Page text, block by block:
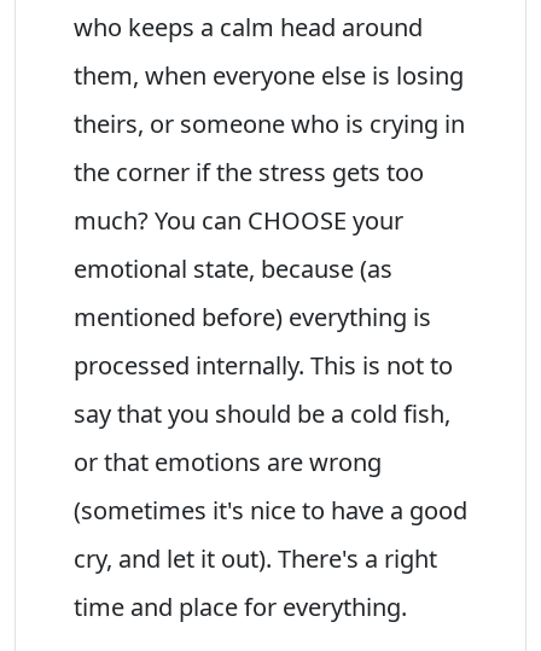
who keeps a calm head around
them, when everyone else is losing
theirs, or someone who is crying in
the corner if the stress gets too
much? You can CHOOSE your
emotional state, because (as
mentioned before) everything is
processed internally. This is not to
say that you should be a cold fish,
or that emotions are wrong
(sometimes it's nice to have a good
cry, and let it out). There's a right
time and place for everything.